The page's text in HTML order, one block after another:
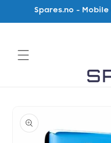
Skip to
content
Spares.no -
product
information